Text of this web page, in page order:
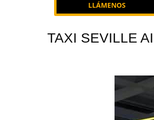
LLÁMENOS
TAXI SEVILLE